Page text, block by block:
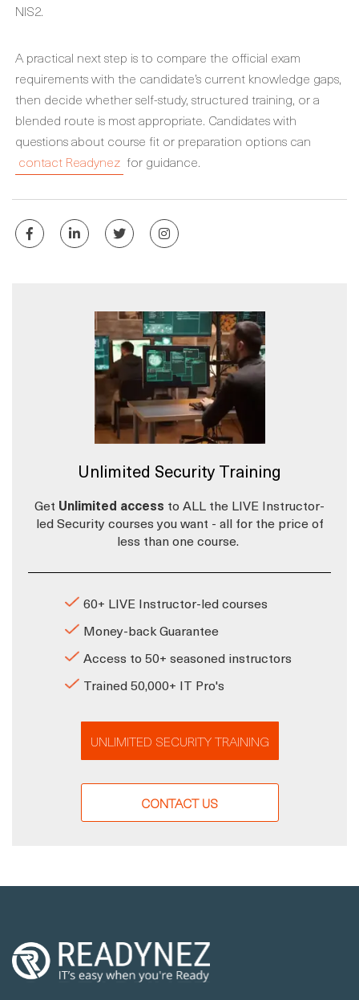
NIS2.
A practical next step is to compare the official exam
requirements with the candidate’s current knowledge gaps,
then decide whether self-study, structured training, or a
blended route is most appropriate. Candidates with
questions about course fit or preparation options can
contact Readynez for guidance.
Unlimited Security Training
Get Unlimited access to ALL the LIVE Instructor-
led Security courses you want - all for the price of
less than one course.
60+ LIVE Instructor-led courses
Money-back Guarantee
Access to 50+ seasoned instructors
Trained 50,000+ IT Pro's
UNLIMITED SECURITY TRAINING
CONTACT US